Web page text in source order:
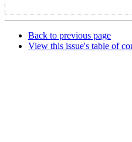
Back to previous page
View this issue's table of